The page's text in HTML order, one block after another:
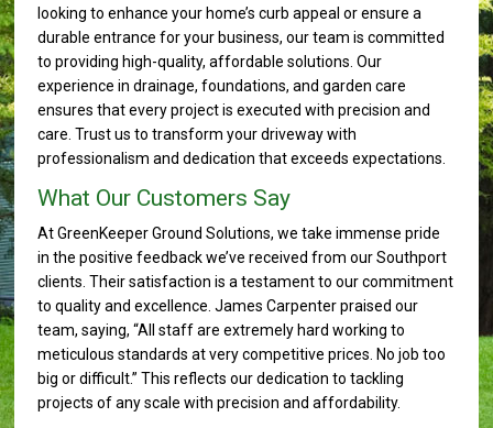
looking to enhance your home’s curb appeal or ensure a
durable entrance for your business, our team is committed
to providing high-quality, affordable solutions. Our
experience in drainage, foundations, and garden care
ensures that every project is executed with precision and
care. Trust us to transform your driveway with
professionalism and dedication that exceeds expectations.
What Our Customers Say
At GreenKeeper Ground Solutions, we take immense pride
in the positive feedback we’ve received from our Southport
clients. Their satisfaction is a testament to our commitment
to quality and excellence. James Carpenter praised our
team, saying, “All staff are extremely hard working to
meticulous standards at very competitive prices. No job too
big or difficult.” This reflects our dedication to tackling
projects of any scale with precision and affordability.